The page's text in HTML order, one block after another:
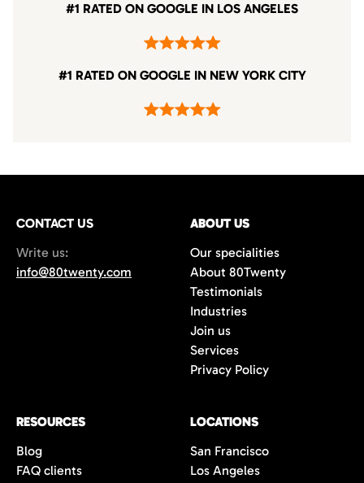
#1 RATED ON GOOGLE IN LOS ANGELES
#1 RATED ON GOOGLE IN NEW YORK CITY
CONTACT US
Write us:
info@80twenty.com
ABOUT US
Our specialities
About 80Twenty
Testimonials
Industries
Join us
Services
Privacy Policy
RESOURCES
Blog
FAQ clients
LOCATIONS
San Francisco
Los Angeles